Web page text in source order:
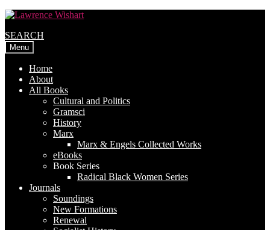
Skip
navigation
Skip
content
SEARCH
Menu
Home
About
All Books
Cultural and Politics
Gramsci
History
Marx
Marx & Engels Collected Works
eBooks
Book Series
Radical Black Women Series
Journals
Soundings
New Formations
Renewal